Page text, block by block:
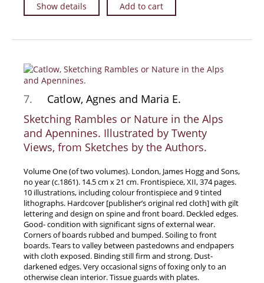
Show details Add to cart
7.
Catlow, Agnes and Maria E.
Sketching Rambles or Nature in the Alps
and Apennines. Illustrated by Twenty
Views, from Sketches by the Authors.
Volume One (of two volumes). London, James Hogg and Sons,
no year (c.1861). 14.5 cm x 21 cm. Frontispiece, XII, 374 pages.
10 illustrations, including colour frontispiece and 9 tinted
lithographs. Hardcover [publisher’s original red cloth] with gilt
lettering and design on spine and front board. Deckled edges.
Good- condition with significant signs of external wear.
Corners of boards rubbed and bumped. Soiling to front
boards. Tears to valley between pastedowns and endpapers
with cloth exposed. Binding still firm and strong. Dust-
darkened edges. Very occasional signs of foxing only to an
otherwise clean interior. Tissue guards with plates.